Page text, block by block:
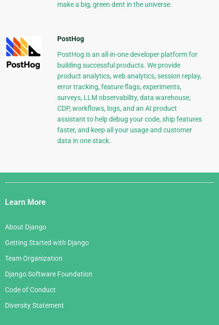
make a big, green dent in the universe.
PostHog
PostHog is an all-in-one developer platform for
building successful products. We provide
product analytics, web analytics, session replay,
error tracking, feature flags, experiments,
surveys, LLM observability, data warehouse,
CDP, workflows, logs, and an AI product
assistant to help debug your code, ship features
faster, and keep all your usage and customer
data in one stack.
Django
Links
Learn More
About Django
Getting Started with Django
Team Organization
Django Software Foundation
Code of Conduct
Diversity Statement